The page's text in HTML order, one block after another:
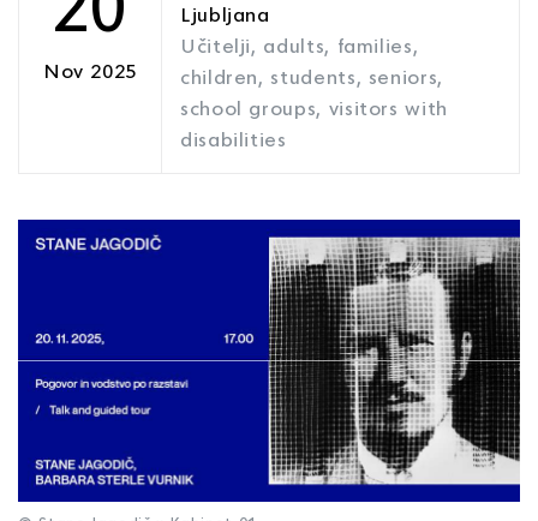
Nov 2025
Ljubljana
Učitelji, adults, families,
children, students, seniors,
school groups, visitors with
disabilities